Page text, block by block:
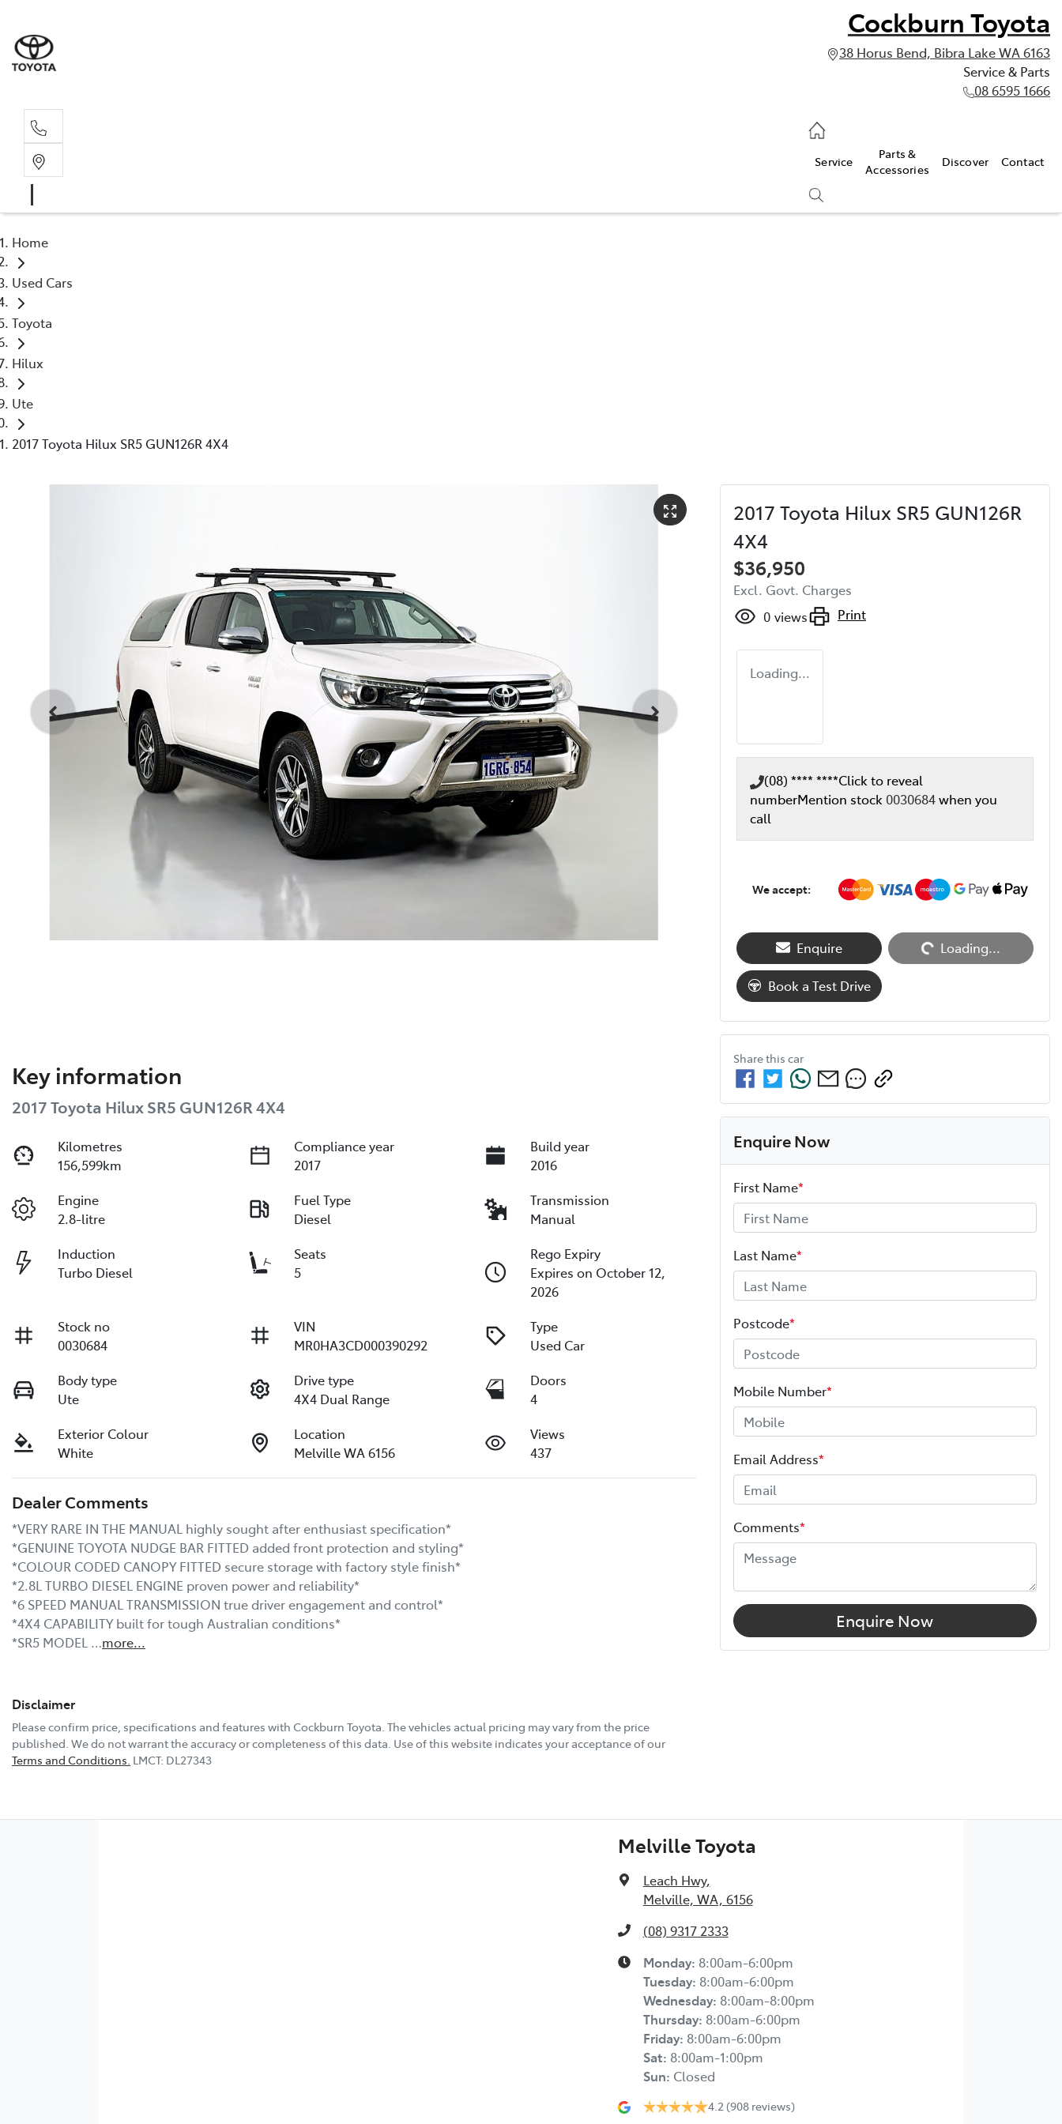
Cockburn Toyota
38 Horus Bend, Bibra Lake WA 6163
Service & Parts
08 6595 1666
Service
Parts &
Accessories
Discover Contact
Home
Used Cars
Toyota
Hilux
Ute
2017 Toyota Hilux SR5 GUN126R 4X4
Key information
2017 Toyota Hilux SR5 GUN126R 4X4
Kilometres
156,599km
Compliance year
2017
Build year
2016
Engine
2.8-litre
Fuel Type
Diesel
Transmission
Manual
Induction
Turbo Diesel
Seats
5
Rego Expiry
Expires on October 12,
2026
Stock no
0030684
VIN
MR0HA3CD000390292
Type
Used Car
Body type
Ute
Drive type
4X4 Dual Range
Doors
4
Exterior Colour
White
Location
Melville WA 6156
Views
437
Dealer Comments
*VERY RARE IN THE MANUAL highly sought after enthusiast specification*
*GENUINE TOYOTA NUDGE BAR FITTED added front protection and styling*
*COLOUR CODED CANOPY FITTED secure storage with factory style finish*
*2.8L TURBO DIESEL ENGINE proven power and reliability*
*6 SPEED MANUAL TRANSMISSION true driver engagement and control*
*4X4 CAPABILITY built for tough Australian conditions*
*SR5 MODEL …more...
Disclaimer
Please confirm price, specifications and features with Cockburn Toyota. The vehicles actual pricing may vary from the price
published. We do not warrant the accuracy or completeness of this data. Use of this website indicates your acceptance of our
Terms and Conditions. LMCT: DL27343
2017 Toyota Hilux SR5 GUN126R
4X4
$36,950
Excl. Govt. Charges
0 views Print
Loading...
(08) **** ****Click to reveal
numberMention stock 0030684when you
call
We accept:
Enquire Loading...
Loading...
Book a Test Drive
Share this car
Enquire Now
First Name*
Last Name*
Postcode*
Mobile Number*
Email Address*
Comments*
Enquire Now
Melville Toyota
Leach Hwy,
Melville, WA, 6156
(08) 9317 2333
Monday: 8:00am-6:00pm
Tuesday: 8:00am-6:00pm
Wednesday: 8:00am-8:00pm
Thursday: 8:00am-6:00pm
Friday: 8:00am-6:00pm
Sat: 8:00am-1:00pm
Sun: Closed
4.2 (908 reviews)